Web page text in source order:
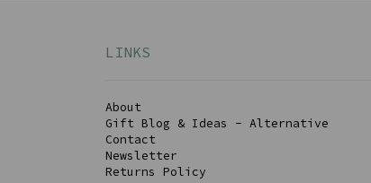
LINKS
About
Gift Blog & Ideas - Alternative
Contact
Newsletter
Returns Policy